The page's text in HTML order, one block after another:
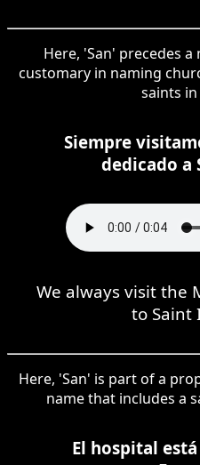
Here, 'San' precedes a
customary in naming
saints in
Siempre
dedicado a
We always visit the
to Saint
Here, 'San' is part of a
name that includes a
El hospital